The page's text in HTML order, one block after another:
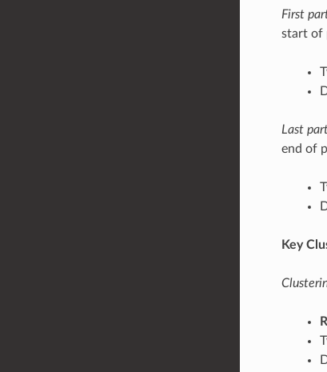
First
start of
Last
end of
Key